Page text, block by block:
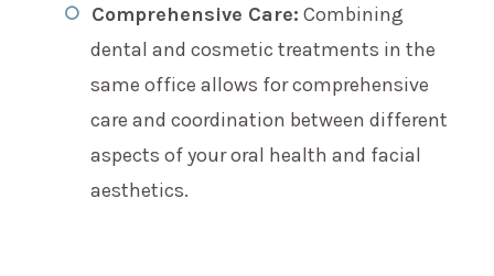
Comprehensive Care: Combining
dental and cosmetic treatments in the
same office allows for comprehensive
care and coordination between different
aspects of your oral health and facial
aesthetics.